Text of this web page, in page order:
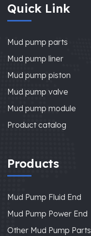
Quick Link
Mud pump parts
Mud pump liner
Mud pump piston
Mud pump valve
Mud pump module
Product catalog
Products
Mud Pump Fluid End
Mud Pump Power End
Other Mud Pump Parts